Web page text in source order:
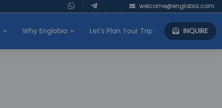
welcome@englobia.com
INQUIRE
Why Englobia Let's Plan Your Trip